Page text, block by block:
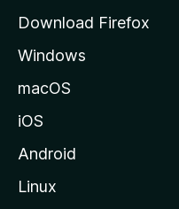
e
Download Firefox
Windows
macOS
iOS
Android
Linux